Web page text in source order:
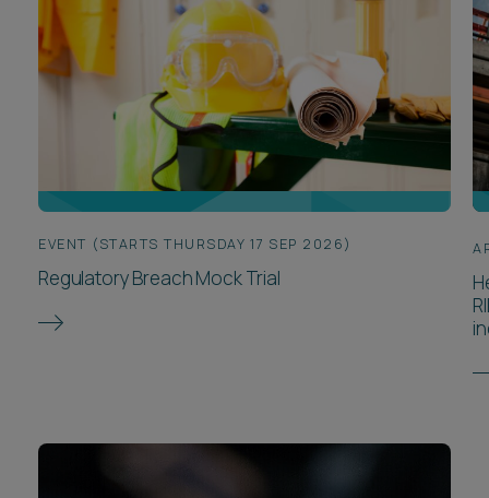
EVENT (STARTS THURSDAY 17 SEP 2026)
Regulatory Breach Mock Trial